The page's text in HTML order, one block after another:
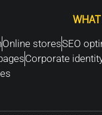
Online storesSEO
Corporate